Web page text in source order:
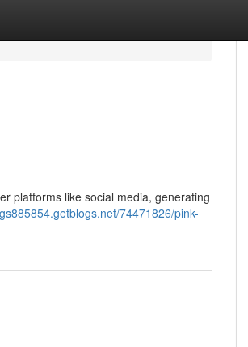
platforms like social media, generating
74471826/pink-